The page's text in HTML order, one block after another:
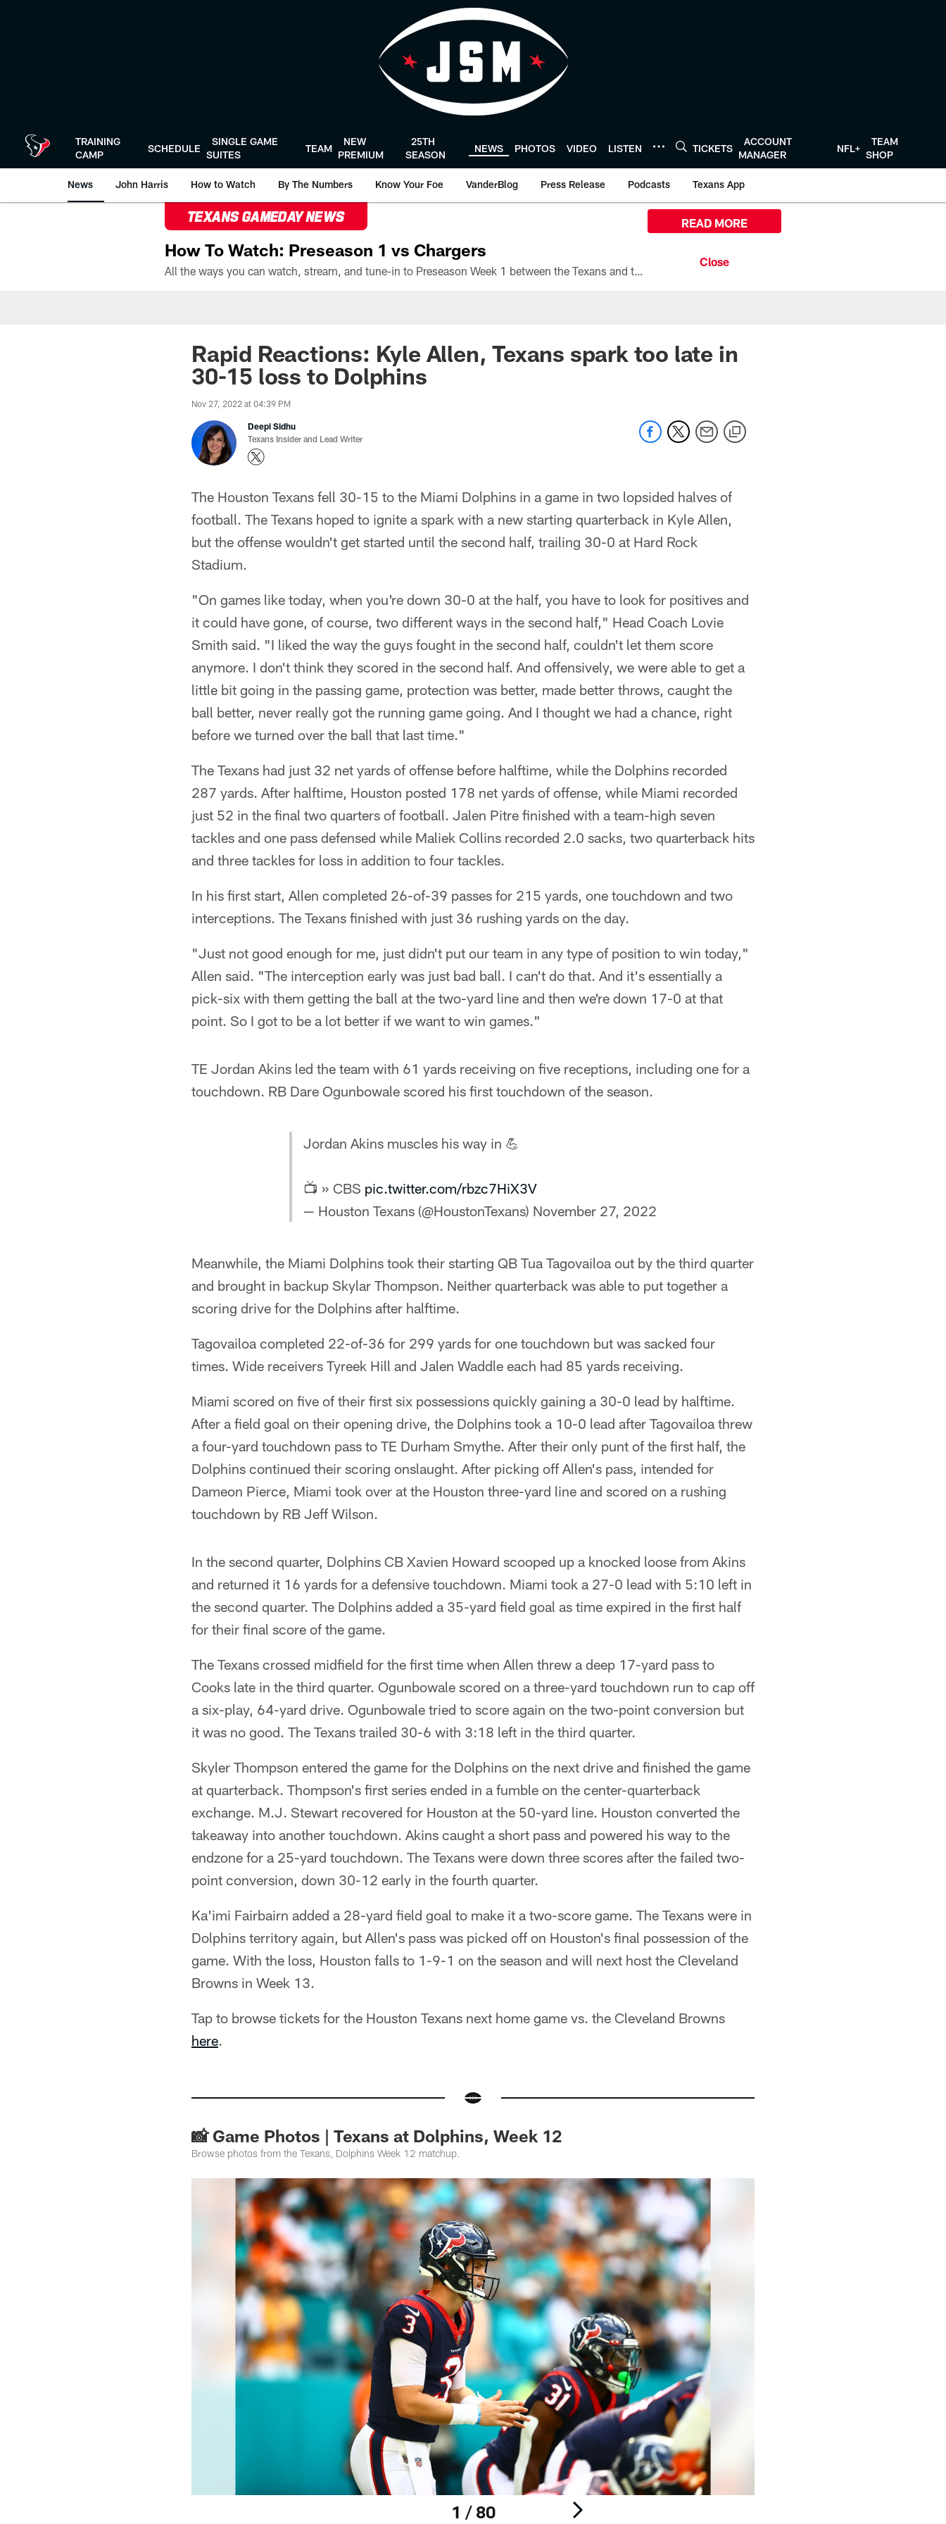
TRAINING
CAMP
SCHEDULE
SINGLE GAME
SUITES
TEAM
NEW
PREMIUM
25TH
SEASON
NEWS PHOTOS VIDEO LISTEN TICKETS
ACCOUNT
MANAGER
NFL+
TEAM
SHOP
News John Harris How to Watch By The Numbers Know Your Foe VanderBlog Press Release Podcasts Texans App
TEXANS GAMEDAY NEWS
How To Watch: Preseason 1 vs Chargers
All the ways you can watch, stream, and tune-in to Preseason Week 1 between the Texans and the Los Angeles Chargers at Reliant Stadium on August 13.
READ MORE
Rapid Reactions: Kyle Allen, Texans spark too late in
30-15 loss to Dolphins
Nov 27, 2022 at 04:39 PM
Deepi Sidhu
Texans Insider and Lead Writer
The Houston Texans fell 30-15 to the Miami Dolphins in a game in two lopsided halves of
football. The Texans hoped to ignite a spark with a new starting quarterback in Kyle Allen,
but the offense wouldn't get started until the second half, trailing 30-0 at Hard Rock
Stadium.
"On games like today, when you're down 30-0 at the half, you have to look for positives and
it could have gone, of course, two different ways in the second half," Head Coach Lovie
Smith said. "I liked the way the guys fought in the second half, couldn't let them score
anymore. I don't think they scored in the second half. And offensively, we were able to get a
little bit going in the passing game, protection was better, made better throws, caught the
ball better, never really got the running game going. And I thought we had a chance, right
before we turned over the ball that last time."
The Texans had just 32 net yards of offense before halftime, while the Dolphins recorded
287 yards. After halftime, Houston posted 178 net yards of offense, while Miami recorded
just 52 in the final two quarters of football. Jalen Pitre finished with a team-high seven
tackles and one pass defensed while Maliek Collins recorded 2.0 sacks, two quarterback hits
and three tackles for loss in addition to four tackles.
In his first start, Allen completed 26-of-39 passes for 215 yards, one touchdown and two
interceptions. The Texans finished with just 36 rushing yards on the day.
"Just not good enough for me, just didn't put our team in any type of position to win today,"
Allen said. "The interception early was just bad ball. I can't do that. And it's essentially a
pick-six with them getting the ball at the two-yard line and then we're down 17-0 at that
point. So I got to be a lot better if we want to win games."
TE Jordan Akins led the team with 61 yards receiving on five receptions, including one for a
touchdown. RB Dare Ogunbowale scored his first touchdown of the season.
Jordan Akins muscles his way in 💪
📺 » CBS pic.twitter.com/rbzc7HiX3V
— Houston Texans (@HoustonTexans) November 27, 2022
Meanwhile, the Miami Dolphins took their starting QB Tua Tagovailoa out by the third quarter
and brought in backup Skylar Thompson. Neither quarterback was able to put together a
scoring drive for the Dolphins after halftime.
Tagovailoa completed 22-of-36 for 299 yards for one touchdown but was sacked four
times. Wide receivers Tyreek Hill and Jalen Waddle each had 85 yards receiving.
Miami scored on five of their first six possessions quickly gaining a 30-0 lead by halftime.
After a field goal on their opening drive, the Dolphins took a 10-0 lead after Tagovailoa threw
a four-yard touchdown pass to TE Durham Smythe. After their only punt of the first half, the
Dolphins continued their scoring onslaught. After picking off Allen's pass, intended for
Dameon Pierce, Miami took over at the Houston three-yard line and scored on a rushing
touchdown by RB Jeff Wilson.
In the second quarter, Dolphins CB Xavien Howard scooped up a knocked loose from Akins
and returned it 16 yards for a defensive touchdown. Miami took a 27-0 lead with 5:10 left in
the second quarter. The Dolphins added a 35-yard field goal as time expired in the first half
for their final score of the game.
The Texans crossed midfield for the first time when Allen threw a deep 17-yard pass to
Cooks late in the third quarter. Ogunbowale scored on a three-yard touchdown run to cap off
a six-play, 64-yard drive. Ogunbowale tried to score again on the two-point conversion but
it was no good. The Texans trailed 30-6 with 3:18 left in the third quarter.
Skyler Thompson entered the game for the Dolphins on the next drive and finished the game
at quarterback. Thompson's first series ended in a fumble on the center-quarterback
exchange. M.J. Stewart recovered for Houston at the 50-yard line. Houston converted the
takeaway into another touchdown. Akins caught a short pass and powered his way to the
endzone for a 25-yard touchdown. The Texans were down three scores after the failed two-
point conversion, down 30-12 early in the fourth quarter.
Ka'imi Fairbairn added a 28-yard field goal to make it a two-score game. The Texans were in
Dolphins territory again, but Allen's pass was picked off on Houston's final possession of the
game. With the loss, Houston falls to 1-9-1 on the season and will next host the Cleveland
Browns in Week 13.
Tap to browse tickets for the Houston Texans next home game vs. the Cleveland Browns
here.
📸 Game Photos | Texans at Dolphins, Week 12
Browse photos from the Texans, Dolphins Week 12 matchup.
1 / 80